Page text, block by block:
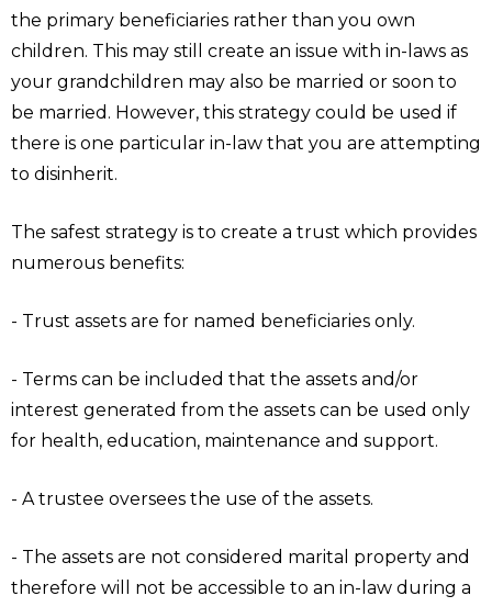
the primary beneficiaries rather than you own
children. This may still create an issue with in-laws as
your grandchildren may also be married or soon to
be married. However, this strategy could be used if
there is one particular in-law that you are attempting
to disinherit.
The safest strategy is to create a trust which provides
numerous benefits:
- Trust assets are for named beneficiaries only.
- Terms can be included that the assets and/or
interest generated from the assets can be used only
for health, education, maintenance and support.
- A trustee oversees the use of the assets.
- The assets are not considered marital property and
therefore will not be accessible to an in-law during a